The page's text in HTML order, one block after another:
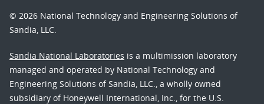
© 2026 National Technology and Engineering Solutions of
Sandia, LLC.
Sandia National Laboratories is a multimission laboratory
managed and operated by National Technology and
Engineering Solutions of Sandia, LLC., a wholly owned
subsidiary of Honeywell International, Inc., for the U.S.